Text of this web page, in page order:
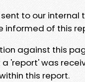
sent to our
informed of this
against this
'report' was
this report.